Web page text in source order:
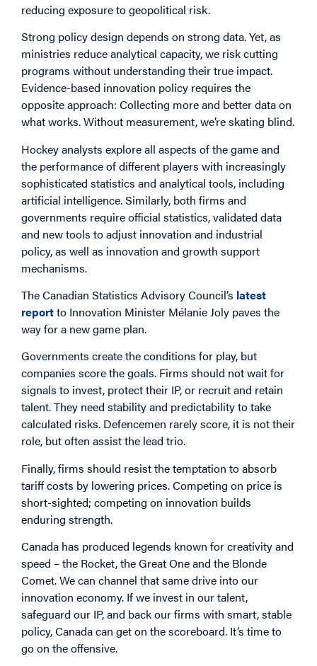
reducing exposure to geopolitical risk.
Strong policy design depends on strong data. Yet, as
ministries reduce analytical capacity, we risk cutting
programs without understanding their true impact.
Evidence-based innovation policy requires the
opposite approach: Collecting more and better data on
what works. Without measurement, we’re skating blind.
Hockey analysts explore all aspects of the game and
the performance of different players with increasingly
sophisticated statistics and analytical tools, including
artificial intelligence. Similarly, both firms and
governments require official statistics, validated data
and new tools to adjust innovation and industrial
policy, as well as innovation and growth support
mechanisms.
The Canadian Statistics Advisory Council’s latest
reportto Innovation Minister Mélanie Joly paves the
way for a new game plan.
Governments create the conditions for play, but
companies score the goals. Firms should not wait for
signals to invest, protect their IP, or recruit and retain
talent. They need stability and predictability to take
calculated risks. Defencemen rarely score, it is not their
role, but often assist the lead trio.
Finally, firms should resist the temptation to absorb
tariff costs by lowering prices. Competing on price is
short-sighted; competing on innovation builds
enduring strength.
Canada has produced legends known for creativity and
speed – the Rocket, the Great One and the Blonde
Comet. We can channel that same drive into our
innovation economy. If we invest in our talent,
safeguard our IP, and back our firms with smart, stable
policy, Canada can get on the scoreboard. It’s time to
go on the offensive.